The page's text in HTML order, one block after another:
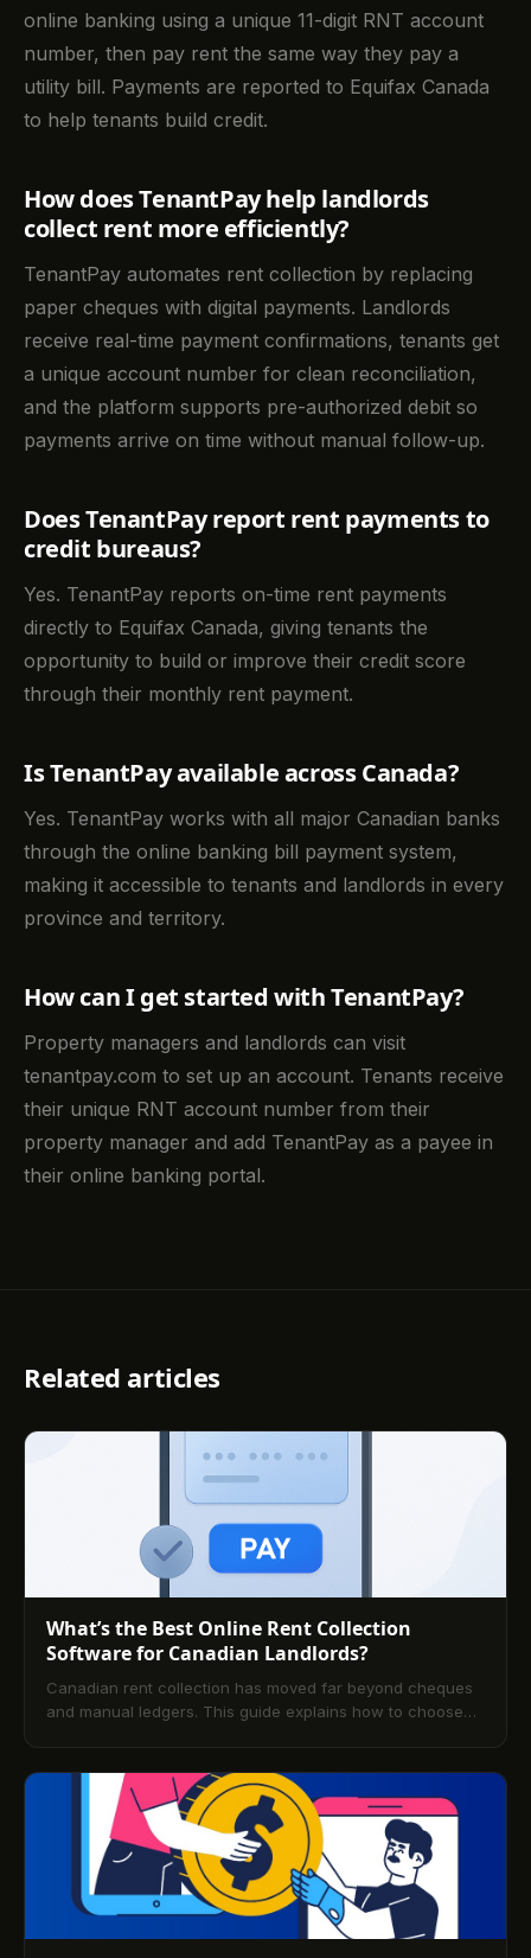
online banking using a unique 11-digit RNT account
number, then pay rent the same way they pay a
utility bill. Payments are reported to Equifax Canada
to help tenants build credit.
How does TenantPay help landlords
collect rent more efficiently?
TenantPay automates rent collection by replacing
paper cheques with digital payments. Landlords
receive real-time payment confirmations, tenants get
a unique account number for clean reconciliation,
and the platform supports pre-authorized debit so
payments arrive on time without manual follow-up.
Does TenantPay report rent payments to
credit bureaus?
Yes. TenantPay reports on-time rent payments
directly to Equifax Canada, giving tenants the
opportunity to build or improve their credit score
through their monthly rent payment.
Is TenantPay available across Canada?
Yes. TenantPay works with all major Canadian banks
through the online banking bill payment system,
making it accessible to tenants and landlords in every
province and territory.
How can I get started with TenantPay?
Property managers and landlords can visit
tenantpay.com to set up an account. Tenants receive
their unique RNT account number from their
property manager and add TenantPay as a payee in
their online banking portal.
Related articles
What’s the Best Online Rent Collection
Software for Canadian Landlords?
Canadian rent collection has moved far beyond cheques
and manual ledgers. This guide explains how to choose
across provinces. Explore key features, platform
comparisons, pricing, and FAQs tailored to Canadian
landlords.